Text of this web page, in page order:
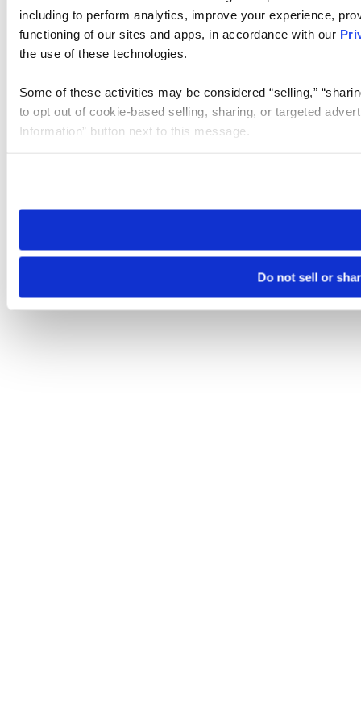
including to perform analytics, improve your experience,
functioning of our sites and apps, in accordance with our
the use of these technologies.
Some of these activities may be considered “selling,”
to opt out of cookie-based selling, sharing, or targeted
Information” button next to this message.
need to be set again.
Do not sell or